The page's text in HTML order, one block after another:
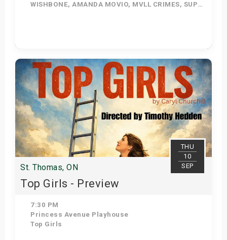
WISHBONE, AMANDA MOVIO, MVLL CRIMES, SUPERSTAR CRUSH
Get Tickets
THU
10
SEP
St. Thomas, ON
Top Girls - Preview
7:30 PM
Princess Avenue Playhouse
Top Girls